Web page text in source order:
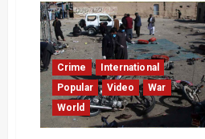
and
Trump
Clash
Over
Debate
Format:
Microphone
Muting
at
the
Center
of
Crime
International
Popular
Video
War
World